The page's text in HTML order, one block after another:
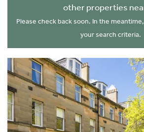
other properties
Please check back soon. In the
your search criteria.